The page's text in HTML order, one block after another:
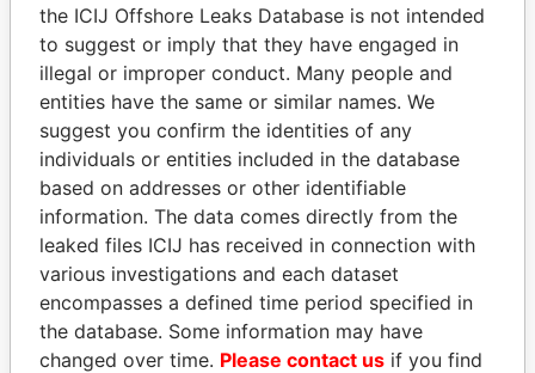
Panama Papers
CÉSAR GAVIRIA
Former President
HASSAN DIAB
Former Prime Minister
the ICIJ Offshore Leaks Database is not intended
to suggest or imply that they have engaged in
illegal or improper conduct. Many people and
entities have the same or similar names. We
suggest you confirm the identities of any
individuals or entities included in the database
based on addresses or other identifiable
information. The data comes directly from the
leaked files ICIJ has received in connection with
various investigations and each dataset
encompasses a defined time period specified in
the database. Some information may have
changed over time. Please contact us if you find